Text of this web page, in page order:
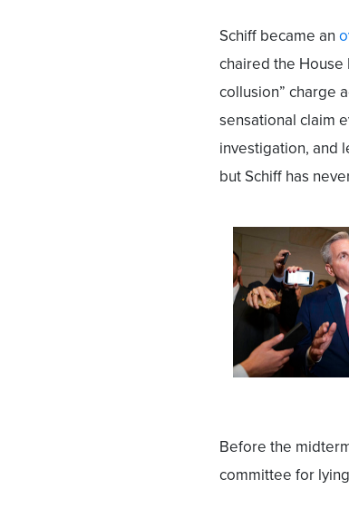
Schiff became an
chaired the House
collusion” charge
sensational claim
investigation, and
but Schiff has
Before the
committee for